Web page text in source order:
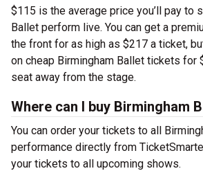
$115 is the average price you’ll pay to
Ballet perform live. You can get a
the front for as high as $217 a ticket,
on cheap Birmingham Ballet tickets for
seat away from the stage.
Where can I buy Birmingham
You can order your tickets to all
performance directly from
your tickets to all upcoming shows.